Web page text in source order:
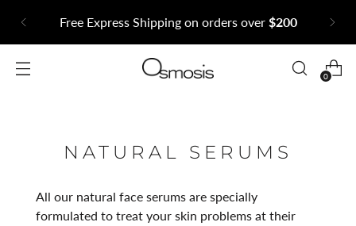
Free Express Shipping on orders over $200
0
NATURAL SERUMS
All our natural face serums are specially
formulated to treat your skin problems at their